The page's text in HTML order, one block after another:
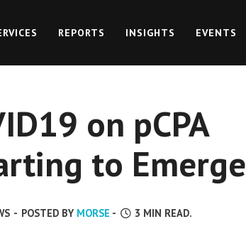
REPORTS INSIGHTS EVENTS
on pCPA
to Emerge
- POSTED BY MORSE - 3 MIN READ.